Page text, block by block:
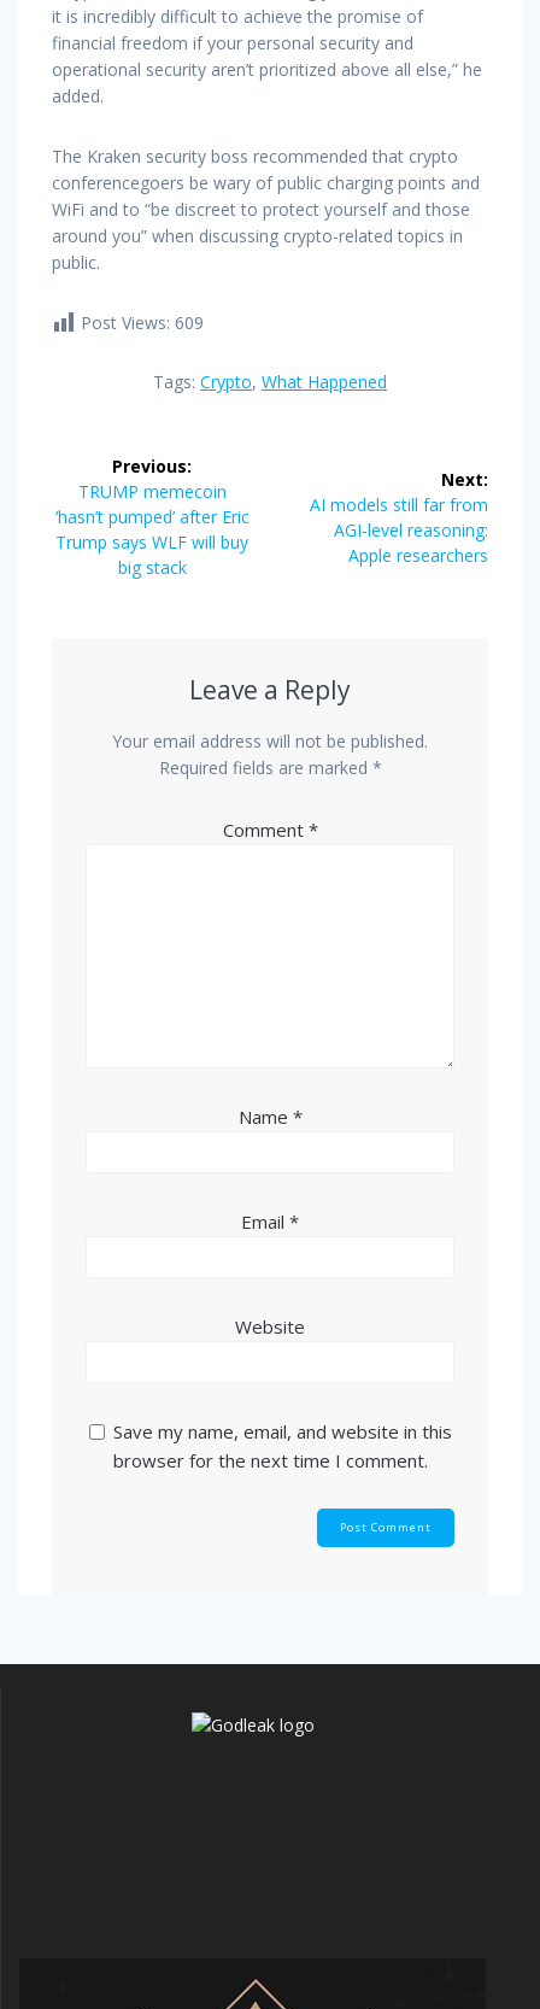
it is incredibly difficult to achieve the promise of
financial freedom if your personal security and
operational security aren’t prioritized above all else,” he
added.
The Kraken security boss recommended that crypto
conferencegoers be wary of public charging points and
WiFi and to “be discreet to protect yourself and those
around you” when discussing crypto-related topics in
public.
Post Views: 609
Tags: Crypto, What Happened
navigation
Previous:
Previous
post:
TRUMP memecoin
‘hasn’t pumped’ after Eric
Trump says WLF will buy
big stack
Next:
Next
post:
AI models still far from
AGI-level reasoning:
Apple researchers
Leave a Reply
Your email address will not be published.
Required fields are marked *
Comment *
Name *
Email *
Website
Save my name, email, and website in this
browser for the next time I comment.